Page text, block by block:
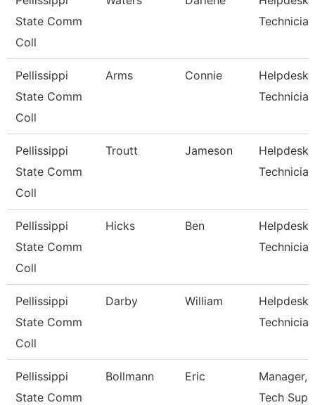
State Comm
Coll
Pellissippi
State Comm
Coll
Arms Connie
Helpdesk
Pellissippi
State Comm
Coll
Troutt Jameson
Helpdesk
Pellissippi
State Comm
Coll
Hicks Ben
Helpdesk
Pellissippi
State Comm
Coll
Darby William
Helpdesk
Pellissippi
State Comm
Bollmann Eric
Manager,
Tech